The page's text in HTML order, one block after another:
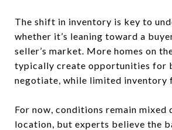
The shift in inventory is key to
whether it’s leaning toward a
seller’s market. More homes on
typically create opportunities for
negotiate, while limited inventory
For now, conditions remain mixed
location, but experts believe the